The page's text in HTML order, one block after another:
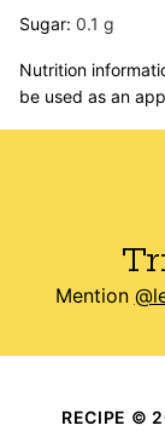
Sugar: 0.1 g
Nutrition information is automatically calculated, so should only
be used as an
Mention
RECIPE ©